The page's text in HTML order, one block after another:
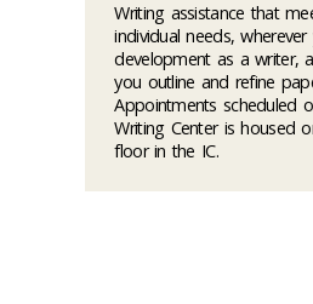
Writing assistance that
individual needs,
development as a writer,
you outline and refine
Appointments scheduled
Writing Center is housed
floor in the IC.